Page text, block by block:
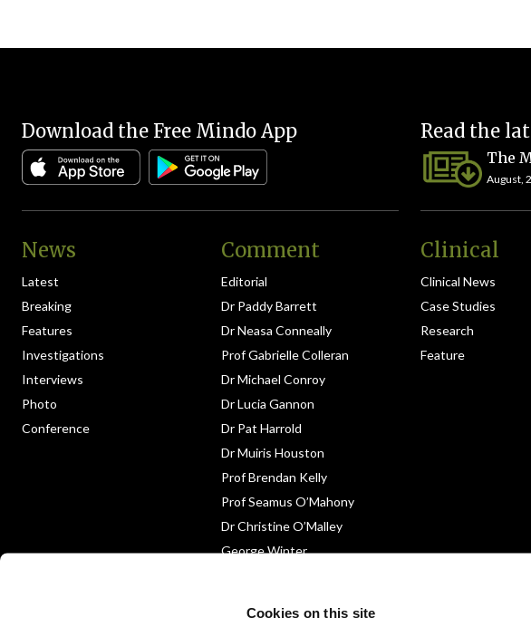
Cookies on this site
Download the Free Mindo App Read the
The
August,
News
Latest
Breaking
Features
Investigations
Interviews
Photo
Conference
Comment
Editorial
Dr Paddy Barrett
Dr Neasa Conneally
Prof Gabrielle Colleran
Dr Michael Conroy
Dr Lucia Gannon
Dr Pat Harrold
Dr Muiris Houston
Prof Brendan Kelly
Prof Seamus O’Mahony
Dr Christine O’Malley
George Winter
Clinical
Clinical News
Case Studies
Research
Feature